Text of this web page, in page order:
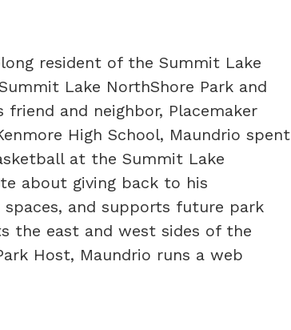
resident of the Summit Lake
Lake NorthShore Park and
and neighbor, Placemaker
High School, Maundrio spent
at the Summit Lake
about giving back to his
and supports future park
the east and west sides of the
Host, Maundrio runs a web